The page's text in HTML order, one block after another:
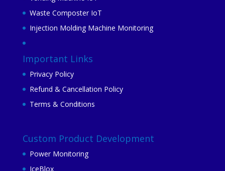
Waste Composter IoT
Injection Molding Machine Monitoring
Important Links
Privacy Policy
Refund & Cancellation Policy
Terms & Conditions
Custom Product Development
Power Monitoring
IceBlox